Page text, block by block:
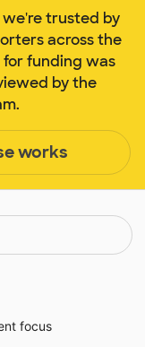
trusted by
across the
for funding was
by the
works
focus